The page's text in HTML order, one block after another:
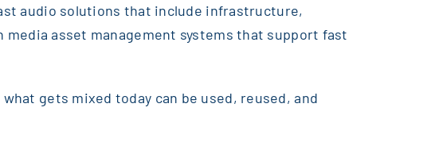
audio solutions that include infrastructure,
asset management systems that support fast
gets mixed today can be used, reused, and